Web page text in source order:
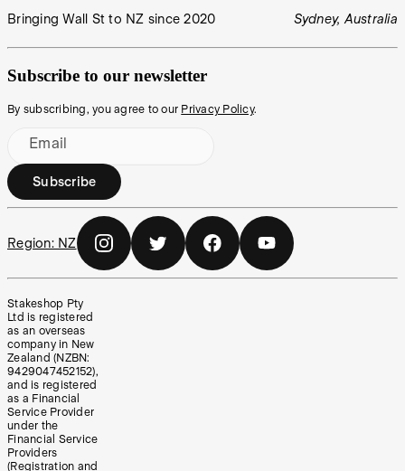
Bringing Wall St to NZ since 2020 Sydney, Australia
Subscribe to our newsletter
By subscribing, you agree to our Privacy Policy.
Email
Subscribe
Region: NZ
Stakeshop Pty
Ltd is registered
as an overseas
company in New
Zealand (NZBN:
9429047452152),
and is registered
as a Financial
Service Provider
under the
Financial Service
Providers
(Registration and